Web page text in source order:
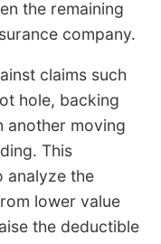
the remaining
company.
claims such
hole, backing
another moving
This
analyze the
lower value
the deductible